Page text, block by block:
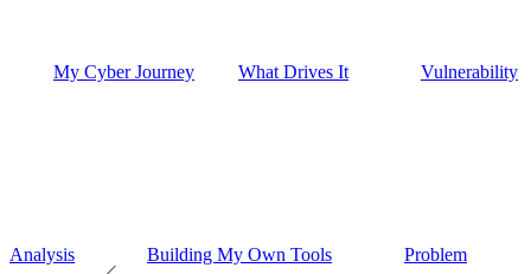
My Cyber Journey What Drives It Vulnerability
Analysis Building My Own Tools Problem